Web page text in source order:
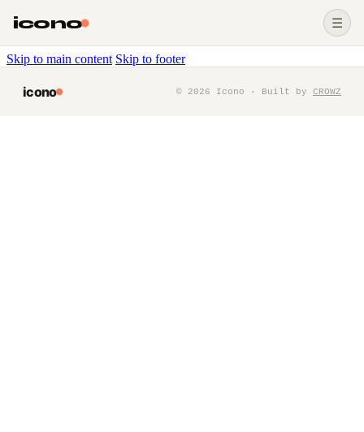
Skip to main content Skip to footer
icono ☰
icono © 2026 Icono · Built by CROWZ